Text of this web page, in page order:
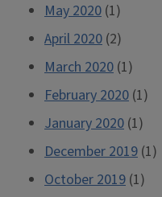
May 2020 (1)
April 2020 (2)
March 2020 (1)
February 2020 (1)
January 2020 (1)
December 2019 (1)
October 2019 (1)